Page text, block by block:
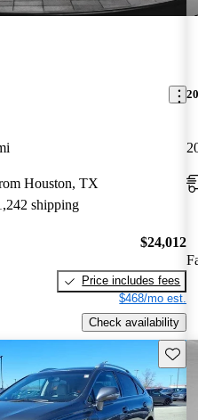
Houston, TX
shipping
$24,012
Price includes fees
$468/mo est.
Check availability
Save